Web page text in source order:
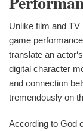
Unlike film and
game
translate an
digital character
and connection
tremendously on
According to God